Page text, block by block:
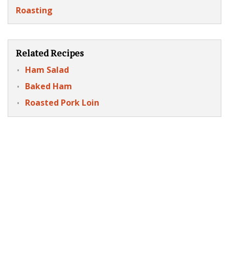
Roasting
Related Recipes
Ham Salad
Baked Ham
Roasted Pork Loin